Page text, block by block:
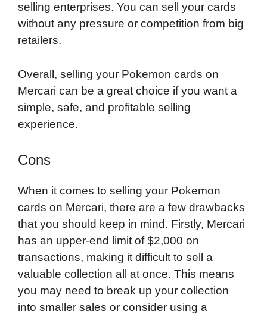
selling enterprises. You can sell your cards
without any pressure or competition from big
retailers.
Overall, selling your Pokemon cards on
Mercari can be a great choice if you want a
simple, safe, and profitable selling
experience.
Cons
When it comes to selling your Pokemon
cards on Mercari, there are a few drawbacks
that you should keep in mind. Firstly, Mercari
has an upper-end limit of $2,000 on
transactions, making it difficult to sell a
valuable collection all at once. This means
you may need to break up your collection
into smaller sales or consider using a